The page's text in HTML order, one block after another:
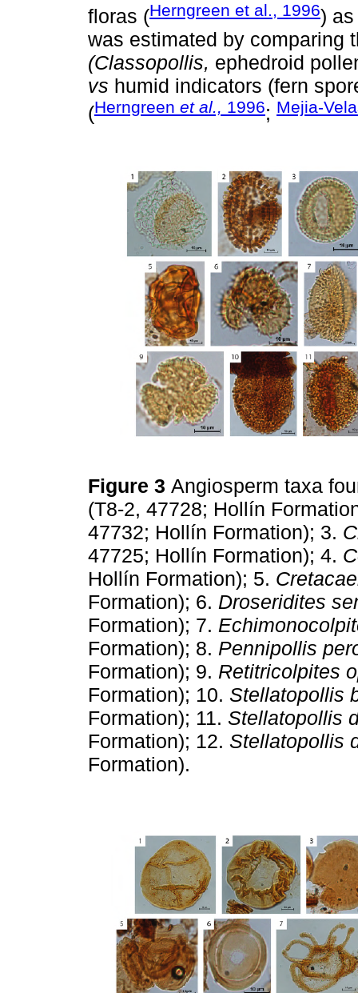
floras (Herngreen et al., 1996)
was estimated by comparing
(Classopollis, ephedroid
vs humid indicators (fern
(Herngreen et al., 1996; Mejia-
Figure 3 Angiosperm taxa
(T8-2, 47728; Hollín
47732; Hollín Formation); 3.
47725; Hollín Formation); 4.
Hollín Formation); 5.
Formation); 6. Droseridites
Formation); 7.
Formation); 8. Pennipollis
Formation); 9. Retitricolpites
Formation); 10. Stellatopollis
Formation); 11. Stellatopollis
Formation); 12. Stellatopollis
Formation).